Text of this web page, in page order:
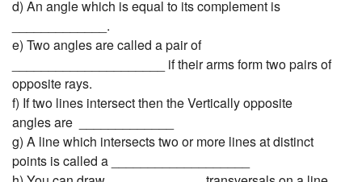
d) An angle which is equal to its complement is
_____________.
e) Two angles are called a pair of
_____________________ if their arms form two pairs of
opposite rays.
f) If two lines intersect then the Vertically opposite
angles are _____________
g) A line which intersects two or more lines at distinct
points is called a ___________________